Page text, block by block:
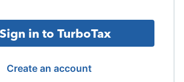
Sign in to TurboTax
Create an account